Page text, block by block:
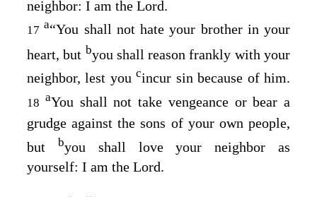
neighbor: I am the Lord.
17a“You shall not hate your brother in your
heart, but byou shall reason frankly with your
neighbor, lest youcincur sin because of him.
18 aYou shall not take vengeance or bear a
grudge against the sons of your own people,
but byou shall love your neighbor as
yourself: I am the Lord.